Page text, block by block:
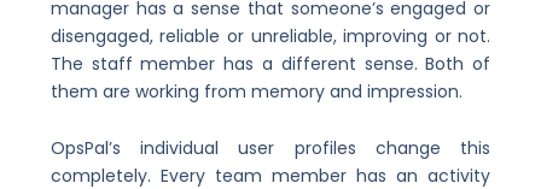
manager has a sense that someone’s engaged or
disengaged, reliable or unreliable, improving or not.
The staff member has a different sense. Both of
them are working from memory and impression.
OpsPal’s individual user profiles change this
completely. Every team member has an activity